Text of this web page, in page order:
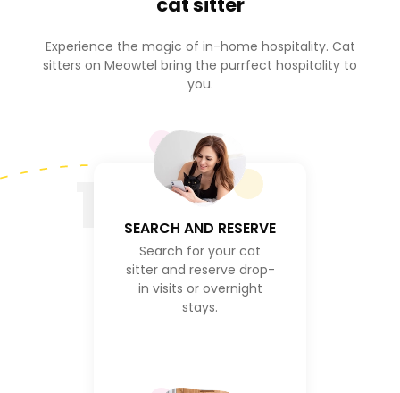
Experience the magic of in-home hospitality. Cat
sitters on Meowtel bring the purrfect hospitality to
you.
SEARCH AND RESERVE
Search for your cat
sitter and reserve drop-
in visits or overnight
stays.